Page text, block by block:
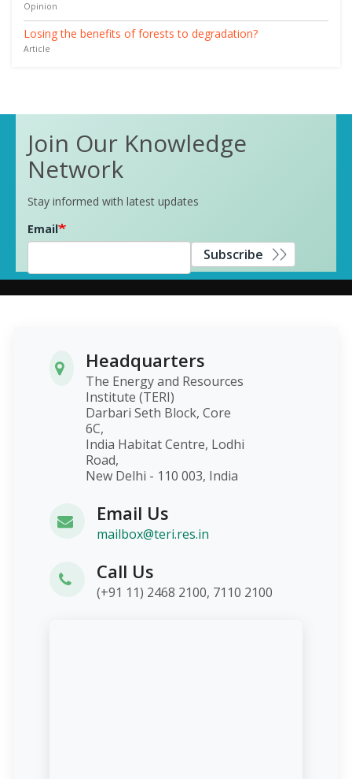
Opinion
Losing the benefits of forests to degradation?
Article
Join Our Knowledge
Network
Stay informed with latest updates
Email
Subscribe
Headquarters
The Energy and Resources
Institute (TERI)
Darbari Seth Block, Core
6C,
India Habitat Centre, Lodhi
Road,
New Delhi - 110 003, India
Email Us
mailbox@teri.res.in
Call Us
(+91 11) 2468 2100, 7110 2100